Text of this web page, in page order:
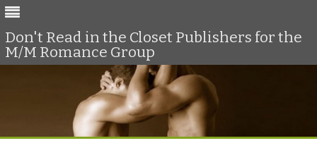
Don't Read in the Closet Publishers for the
M/M Romance Group